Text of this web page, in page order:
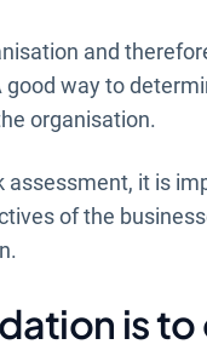
and
way to
organisation.
assessment, it is
of the
is